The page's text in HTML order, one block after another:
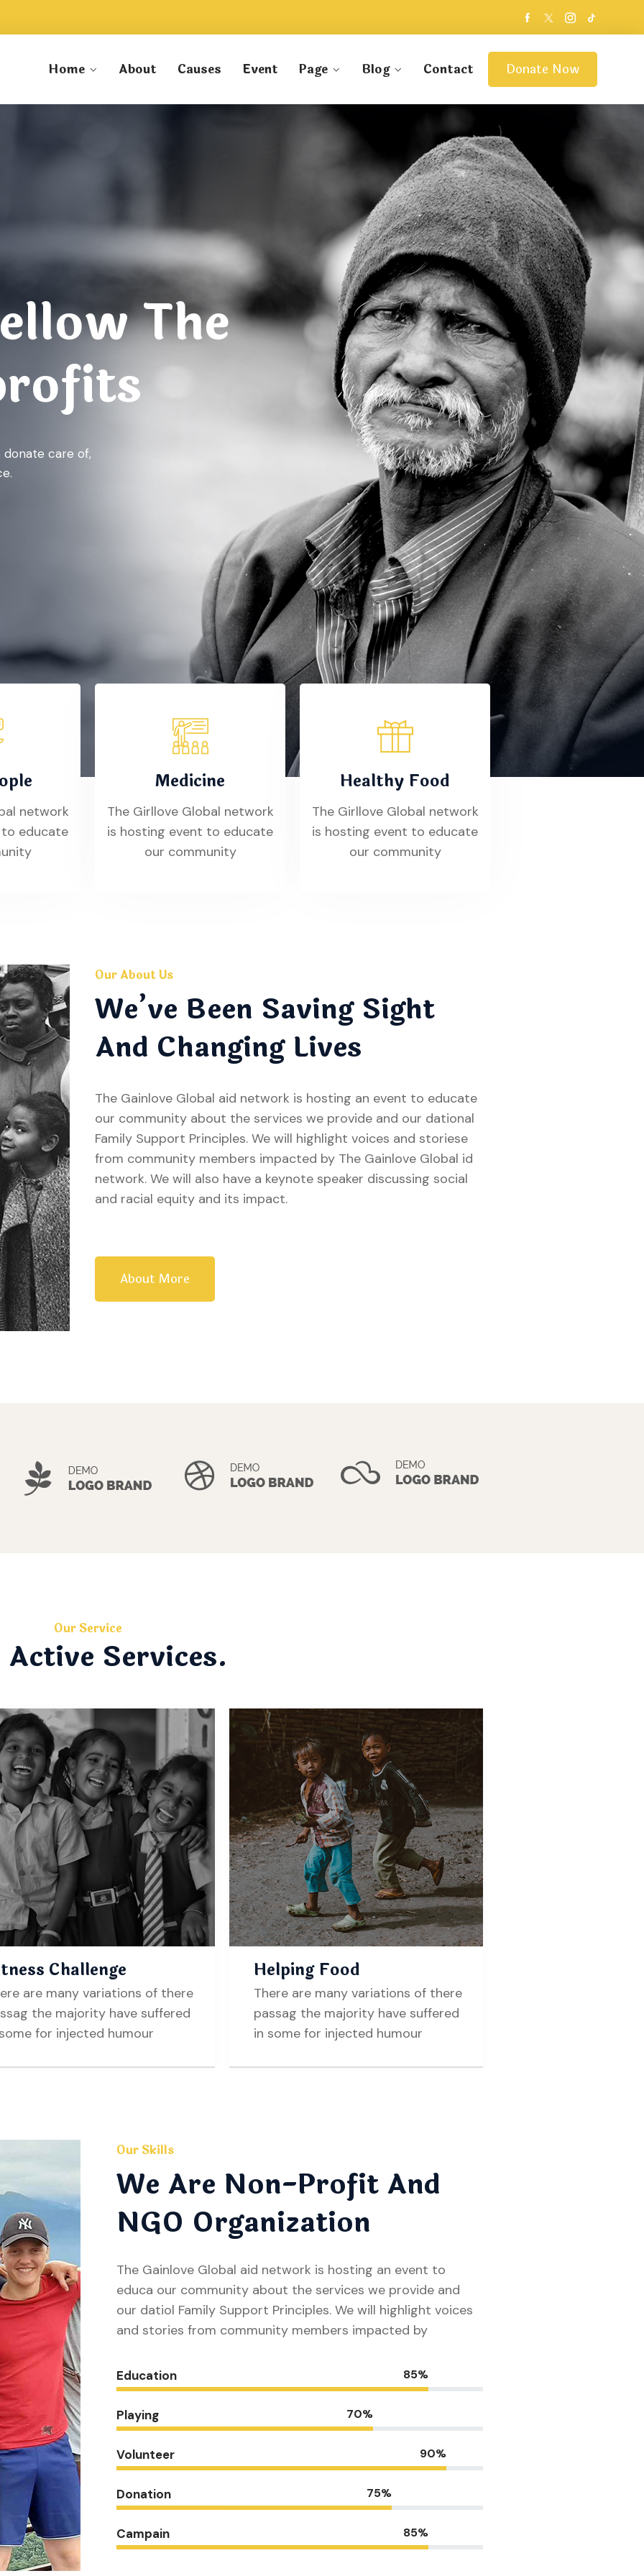
Home About Causes Event Page Blog Contact Donate Now
The
donate care of,
network
educate
Medicine
The Girllove Global network
is hosting event to educate
our community
Healthy Food
The Girllove Global network
is hosting event to educate
our community
Our About Us
We’ve Been Saving Sight
And Changing Lives
The Gainlove Global aid network is hosting an event to educate
our community about the services we provide and our dational
Family Support Principles. We will highlight voices and storiese
from community members impacted by The Gainlove Global id
network. We will also have a keynote speaker discussing social
and racial equity and its impact.
About More
Our Service
Services.
Challenge
are many variations of there
the majority have suffered
for injected humour
Helping Food
There are many variations of there
passag the majority have suffered
in some for injected humour
Our Skills
We Are Non-Profit And
NGO Organization
The Gainlove Global aid network is hosting an event to
educa our community about the services we provide and
our datiol Family Support Principles. We will highlight voices
and stories from community members impacted by
Education 85%
Playing 70%
Volunteer 90%
Donation 75%
Campain 85%